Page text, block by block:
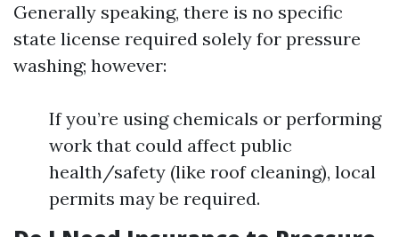
Generally speaking, there is no specific
state license required solely for pressure
washing; however:
If you’re using chemicals or performing
work that could affect public
health/safety (like roof cleaning), local
permits may be required.